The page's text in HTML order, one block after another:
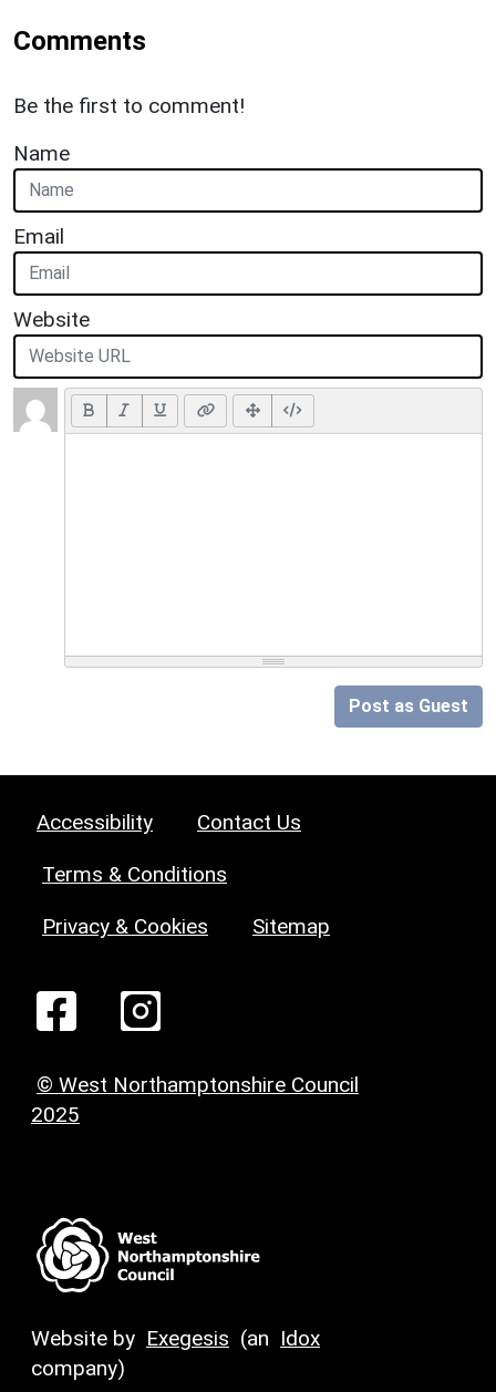
Comments
Be the first to comment!
Name
Email
Website
Post as Guest
Accessibility Contact Us
Terms & Conditions
Privacy & Cookies Sitemap
© West Northamptonshire Council
2025
Website by Exegesis (an Idox
company)